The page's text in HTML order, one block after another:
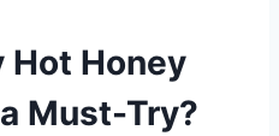
Hot Honey
a Must-Try?